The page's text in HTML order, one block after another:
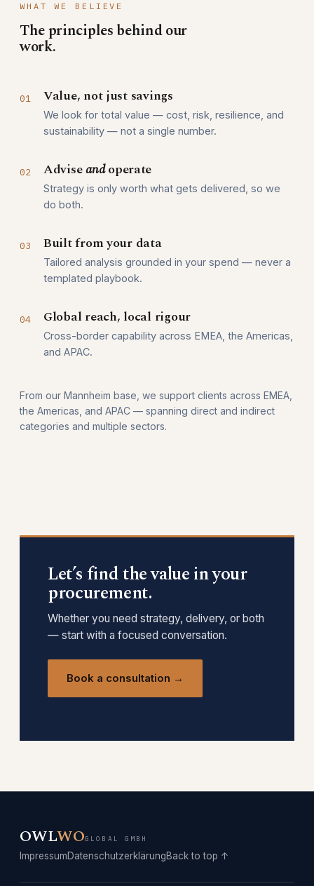
WHAT WE BELIEVE
The principles behind our
work.
01 Value, not just savings
We look for total value — cost, risk, resilience, and
sustainability — not a single number.
02 Adviseandoperate
Strategy is only worth what gets delivered, so we
do both.
03 Built from your data
Tailored analysis grounded in your spend — never a
templated playbook.
04 Global reach, local rigour
Cross-border capability across EMEA, the Americas,
and APAC.
From our Mannheim base, we support clients across EMEA,
the Americas, and APAC — spanning direct and indirect
categories and multiple sectors.
Let’s find the value in your
procurement.
Whether you need strategy, delivery, or both
— start with a focused conversation.
Book a consultation →
OWLWOGLOBAL GMBH
ImpressumDatenschutzerklärungBack to top ↑